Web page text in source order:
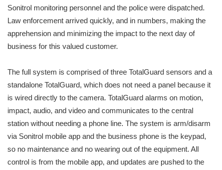
Sonitrol monitoring personnel and the police were dispatched.
Law enforcement arrived quickly, and in numbers, making the
apprehension and minimizing the impact to the next day of
business for this valued customer.
The full system is comprised of three TotalGuard sensors and a
standalone TotalGuard, which does not need a panel because it
is wired directly to the camera. TotalGuard alarms on motion,
impact, audio, and video and communicates to the central
station without needing a phone line. The system is arm/disarm
via Sonitrol mobile app and the business phone is the keypad,
so no maintenance and no wearing out of the equipment. All
control is from the mobile app, and updates are pushed to the